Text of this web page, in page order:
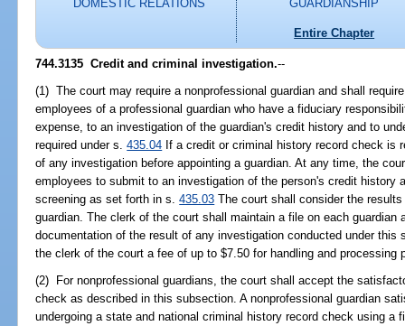
DOMESTIC RELATIONS
GUARDIANSHIP
Entire Chapter
744.3135 Credit and criminal investigation.--
(1) The court may require a nonprofessional guardian and shall
employees of a professional guardian who have a fiduciary
expense, to an investigation of the guardian's credit history and to
required under s.435.04 If a credit or criminal history record check is
of any investigation before appointing a guardian. At any time, the
employees to submit to an investigation of the person's credit history
screening as set forth in s.435.03 The court shall consider the
guardian. The clerk of the court shall maintain a file on each guardian
documentation of the result of any investigation conducted under this
the clerk of the court a fee of up to $7.50 for handling and processing
(2) For nonprofessional guardians, the court shall accept the
check as described in this subsection. A nonprofessional guardian
undergoing a state and national criminal history record check using a